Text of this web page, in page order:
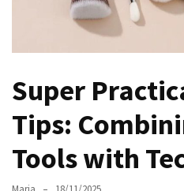
Hairstyles
Perfume,
Super
Tips:
Tools with